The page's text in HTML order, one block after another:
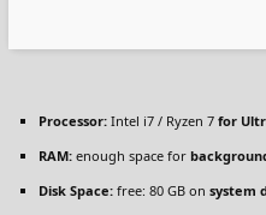
Processor: Intel i7 / Ryzen 7 for
RAM: enough space for
Disk Space: free: 80 GB on system